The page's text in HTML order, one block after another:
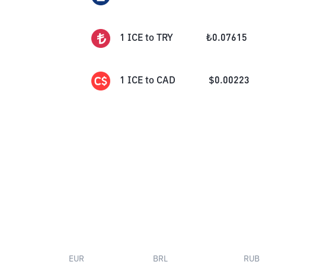
1 ICE to TRY ₺0.07615
1 ICE to CAD $0.00223
EUR BRL RUB